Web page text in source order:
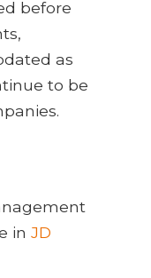
before
as
to be
in JD